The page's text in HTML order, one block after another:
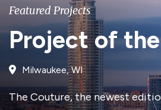
Featured Projects
Project of
Milwaukee, WI
The Couture, the newest